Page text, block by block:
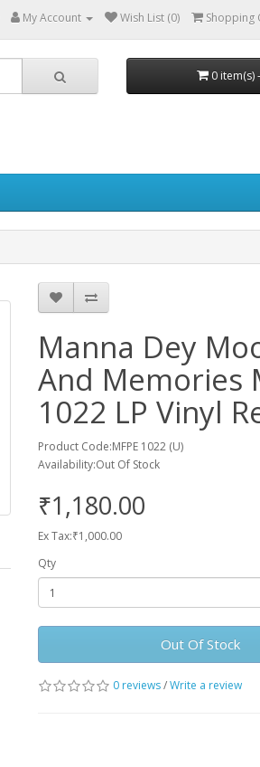
My Account Wish List (0) Shopping
0 item(s)
Manna Dey
And Memories
1022 LP Vinyl
Product Code:MFPE 1022 (U)
Availability:Out Of Stock
₹1,180.00
Ex Tax:₹1,000.00
Qty
Out Of Stock
0 reviews/Write a review